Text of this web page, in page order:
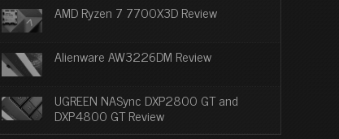
AMD Ryzen 7 7700X3D Review
Alienware AW3226DM Review
UGREEN NASync DXP2800 GT and
DXP4800 GT Review